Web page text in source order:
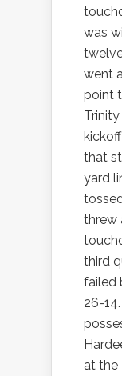
was
went
point
that
yard
threw
third
failed
26-
at the